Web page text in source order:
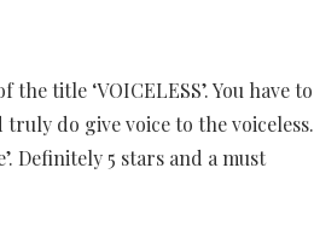
title ‘VOICELESS’. You have to
do give voice to the voiceless.
Definitely 5 stars and a must